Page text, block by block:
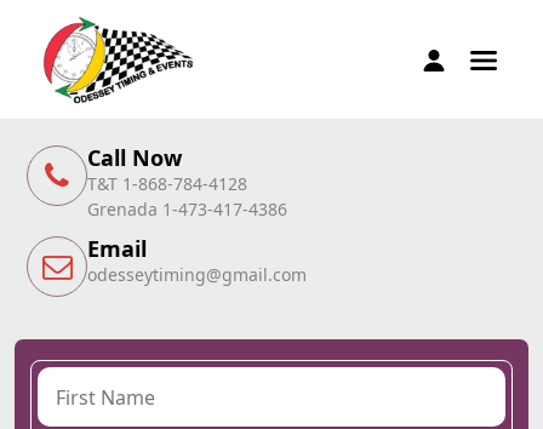
Call Now
T&T 1-868-784-4128
Grenada 1-473-417-4386
Email
odesseytiming@gmail.com